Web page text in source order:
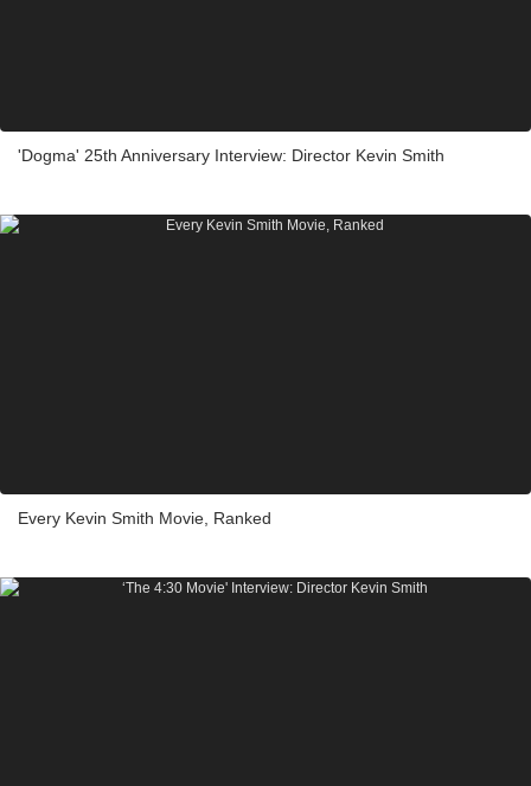
'Dogma' 25th Anniversary Interview: Director Kevin Smith
Every Kevin Smith Movie, Ranked